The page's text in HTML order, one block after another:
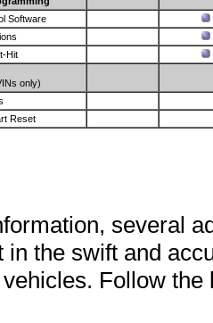
Software
Hit
only)
Reset
several
in the swift and
Follow